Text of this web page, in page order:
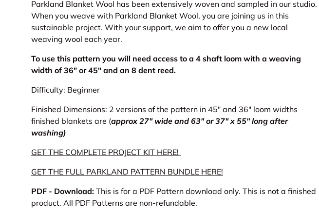
Parkland Blanket Wool has been extensively woven and sampled in our studio.
When you weave with Parkland Blanket Wool, you are joining us in this
sustainable project. With your support, we aim to offer you a new local
weaving wool each year.
To use this pattern you will need access to a 4 shaft loom with a weaving
width of 36" or 45" and an 8 dent reed.
Difficulty: Beginner
Finished Dimensions: 2 versions of the pattern in 45" and 36" loom widths
finished blankets are (approx 27" wide and 63" or 37" x 55" long after
washing)
GET THE COMPLETE PROJECT KIT HERE!
GET THE FULL PARKLAND PATTERN BUNDLE HERE!
PDF - Download: This is for a PDF Pattern download only. This is not a finished
product. All PDF Patterns are non-refundable.